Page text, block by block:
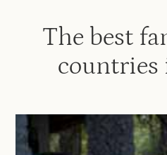
The best